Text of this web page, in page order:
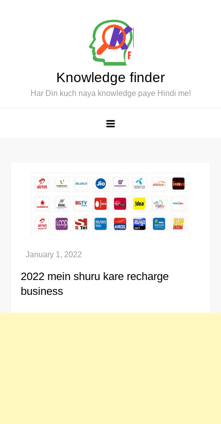
Knowledge finder
Har Din kuch naya knowledge paye Hindi me!
2022 mein shuru kare recharge
business